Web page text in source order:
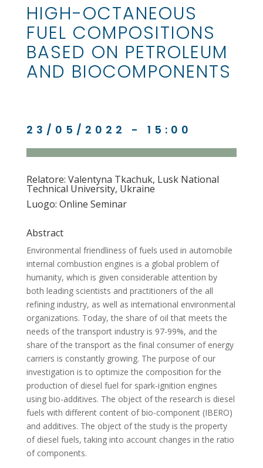
HIGH-OCTANEOUS
FUEL COMPOSITIONS
BASED ON PETROLEUM
AND BIOCOMPONENTS
23/05/2022 - 15:00
Relatore: Valentyna Tkachuk, Lusk National
Technical University, Ukraine
Luogo: Online Seminar
Abstract
Environmental friendliness of fuels used in automobile
internal combustion engines is a global problem of
humanity, which is given considerable attention by
both leading scientists and practitioners of the all
refining industry, as well as international environmental
organizations. Today, the share of oil that meets the
needs of the transport industry is 97-99%, and the
share of the transport as the final consumer of energy
carriers is constantly growing. The purpose of our
investigation is to optimize the composition for the
production of diesel fuel for spark-ignition engines
using bio-additives. The object of the research is diesel
fuels with different content of bio-component (IBERO)
and additives. The object of the study is the property
of diesel fuels, taking into account changes in the ratio
of components.